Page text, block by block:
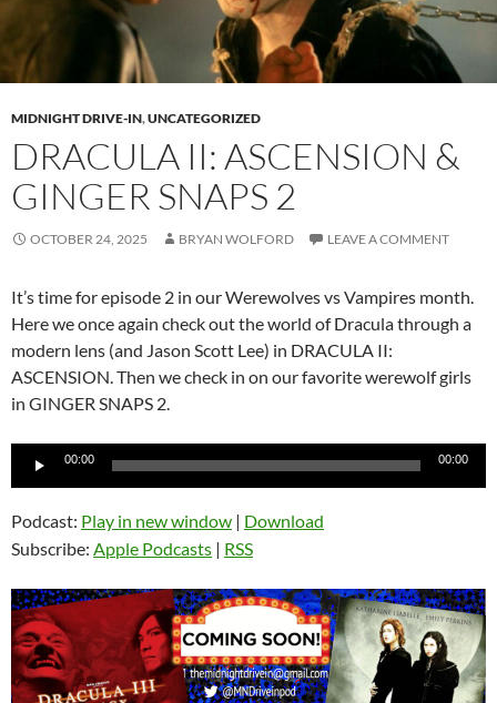
MIDNIGHT DRIVE-IN,UNCATEGORIZED
DRACULA II: ASCENSION &
GINGER SNAPS 2
OCTOBER 24, 2025 BRYAN WOLFORD LEAVE A COMMENT
It’s time for episode 2 in our Werewolves vs Vampires month.
Here we once again check out the world of Dracula through a
modern lens (and Jason Scott Lee) in DRACULA II:
ASCENSION. Then we check in on our favorite werewolf girls
in GINGER SNAPS 2.
Audio
00:00 00:00
Podcast: Play in new window | Download
Subscribe: Apple Podcasts | RSS